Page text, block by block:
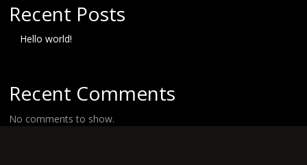
Recent Posts
Hello world!
Recent Comments
No comments to show.